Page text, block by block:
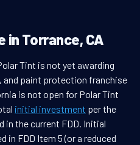
in Torrance, CA
Tint is not yet awarding
, and paint protection franchise
is not open for Polar Tint
initial investment per the
in the current FDD. Initial
in FDD Item 5 (or a reduced